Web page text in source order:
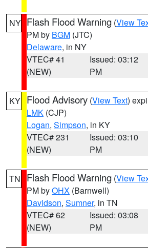
NY Flash Flood Warning (View
PM by BGM (JTC)
Delaware, in NY
VTEC# 41
(NEW)
Issued: 03:12
PM
KY Flood Advisory (View Text)
LMK (CJP)
Logan, Simpson, in KY
VTEC# 231
(NEW)
Issued: 03:10
PM
TN Flash Flood Warning (View
PM byOHX (Barnwell)
Davidson, Sumner, in TN
VTEC# 62
(NEW)
Issued: 03:08
PM